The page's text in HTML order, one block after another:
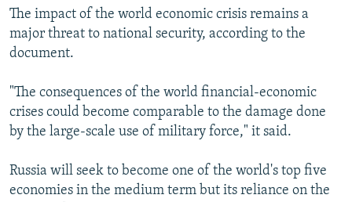
The impact of the world economic crisis remains a
major threat to national security, according to the
document.
"The consequences of the world financial-economic
crises could become comparable to the damage done
by the large-scale use of military force," it said.
Russia will seek to become one of the world's top five
economies in the medium term but its reliance on the